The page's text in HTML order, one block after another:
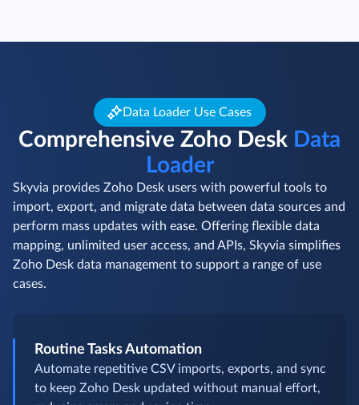
Data Loader Use Cases
Comprehensive Zoho Desk Data
Loader
Skyvia provides Zoho Desk users with powerful tools to
import, export, and migrate data between data sources and
perform mass updates with ease. Offering flexible data
mapping, unlimited user access, and APIs, Skyvia simplifies
Zoho Desk data management to support a range of use
cases.
Routine Tasks Automation
Automate repetitive CSV imports, exports, and sync
to keep Zoho Desk updated without manual effort,